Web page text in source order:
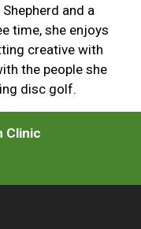
and a
time, she enjoys
creative with
the people she
disc golf.
Clinic